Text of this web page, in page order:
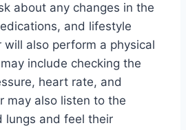
about any changes in the
and lifestyle
also perform a physical
include checking the
heart rate, and
may also listen to the
lungs and feel their